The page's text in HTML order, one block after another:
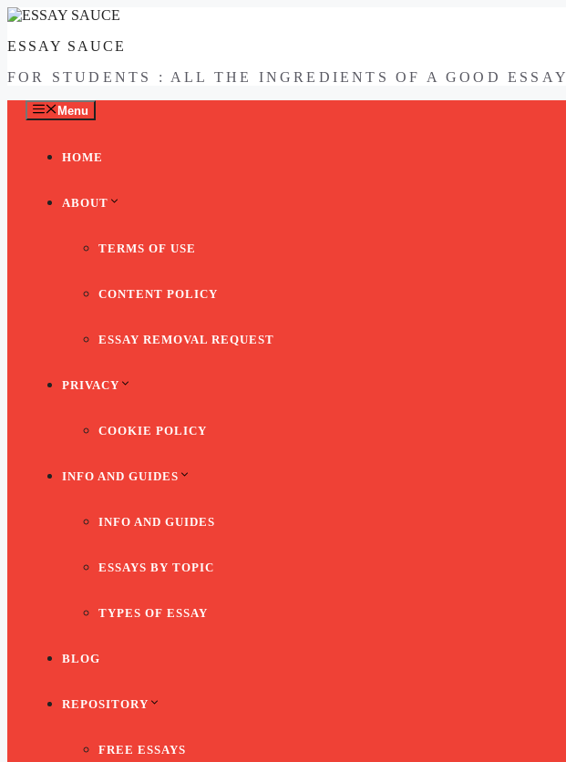
Skip
content
ESSAY SAUCE
FOR STUDENTS : ALL THE INGREDIENTS OF A GOOD ESSAY
Menu
HOME
ABOUT
TERMS OF USE
CONTENT POLICY
ESSAY REMOVAL REQUEST
PRIVACY
COOKIE POLICY
INFO AND GUIDES
INFO AND GUIDES
ESSAYS BY TOPIC
TYPES OF ESSAY
BLOG
REPOSITORY
FREE ESSAYS